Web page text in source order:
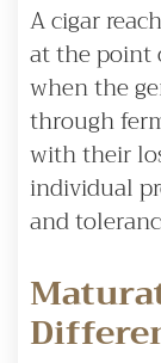
A cigar
at the point
when the
through
with their
individual
and